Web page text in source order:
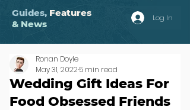
Guides, Features
& News
Log In
Wedding Gift Ideas For
Food Obsessed Friends
Ronan Doyle
May 31, 2022 5 min read